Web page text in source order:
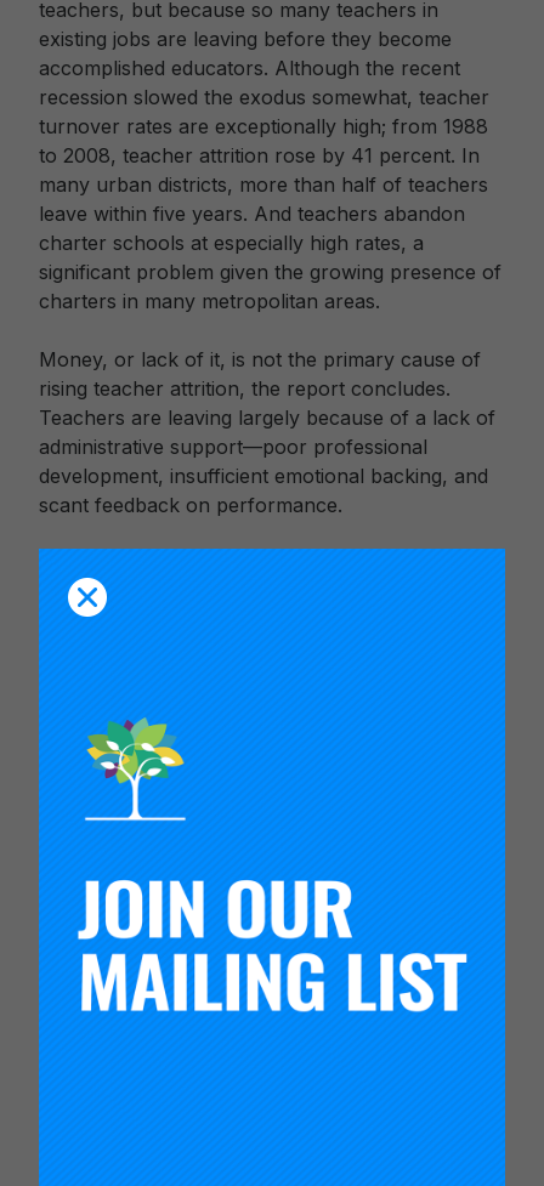
teachers, but because so many teachers in
existing jobs are leaving before they become
accomplished educators. Although the recent
recession slowed the exodus somewhat, teacher
turnover rates are exceptionally high; from 1988
to 2008, teacher attrition rose by 41 percent. In
many urban districts, more than half of teachers
leave within five years. And teachers abandon
charter schools at especially high rates, a
significant problem given the growing presence of
charters in many metropolitan areas.
Money, or lack of it, is not the primary cause of
rising teacher attrition, the report concludes.
Teachers are leaving largely because of a lack of
administrative support—poor professional
development, insufficient emotional backing, and
scant feedback on performance.
report finds. And the critical issue of fit—looking
beyond competence to compatibility—is often
“Beginners in the Classroom” examines these and
other issues, and it highlights three types of
induction programs that show promise for
helping them to become better faster.
Download report
Contact: